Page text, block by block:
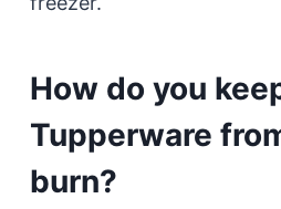
How do you
Tupperware
burn?